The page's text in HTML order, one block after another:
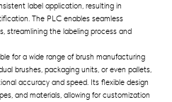
label application, resulting in
The PLC enables seamless
streamlining the labeling process and
for a wide range of brush manufacturing
brushes, packaging units, or even pallets,
accuracy and speed. Its flexible design
and materials, allowing for customization